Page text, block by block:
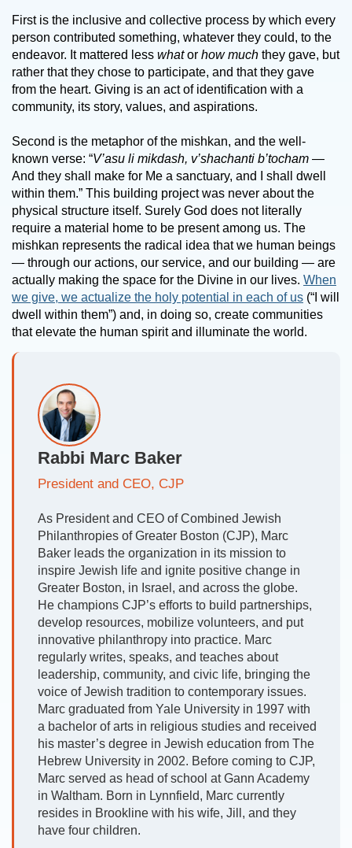
First is the inclusive and collective process by which every
person contributed something, whatever they could, to the
endeavor. It mattered less whator how much they gave, but
rather that they chose to participate, and that they gave
from the heart. Giving is an act of identification with a
community, its story, values, and aspirations.
Second is the metaphor of the mishkan, and the well-
known verse: “V’asu li mikdash, v’shachanti b’tocham —
And they shall make for Me a sanctuary, and I shall dwell
within them.” This building project was never about the
physical structure itself. Surely God does not literally
require a material home to be present among us. The
mishkan represents the radical idea that we human beings
— through our actions, our service, and our building — are
actually making the space for the Divine in our lives. When
we give, we actualize the holy potential in each of us (“I will
dwell within them”) and, in doing so, create communities
that elevate the human spirit and illuminate the world.
Rabbi Marc Baker
President and CEO, CJP
As President and CEO of Combined Jewish
Philanthropies of Greater Boston (CJP), Marc
Baker leads the organization in its mission to
inspire Jewish life and ignite positive change in
Greater Boston, in Israel, and across the globe.
He champions CJP’s efforts to build partnerships,
develop resources, mobilize volunteers, and put
innovative philanthropy into practice. Marc
regularly writes, speaks, and teaches about
leadership, community, and civic life, bringing the
voice of Jewish tradition to contemporary issues.
Marc graduated from Yale University in 1997 with
a bachelor of arts in religious studies and received
his master’s degree in Jewish education from The
Hebrew University in 2002. Before coming to CJP,
Marc served as head of school at Gann Academy
in Waltham. Born in Lynnfield, Marc currently
resides in Brookline with his wife, Jill, and they
have four children.